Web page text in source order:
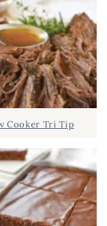
Cooker Tri Tip